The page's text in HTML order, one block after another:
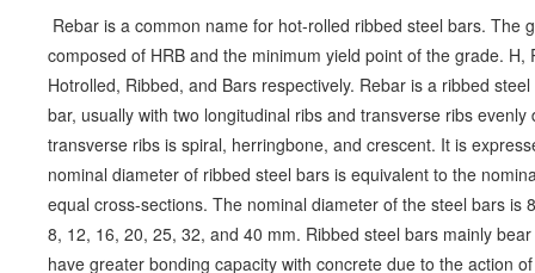
Rebar is a common name for hot-rolled ribbed steel bars. The
composed of HRB and the minimum yield point of the grade.
Hotrolled, Ribbed, and Bars respectively. Rebar is a ribbed
bar, usually with two longitudinal ribs and transverse ribs
transverse ribs is spiral, herringbone, and crescent. It is
nominal diameter of ribbed steel bars is equivalent to the
equal cross-sections. The nominal diameter of the steel bars
8, 12, 16, 20, 25, 32, and 40 mm. Ribbed steel bars mainly
have greater bonding capacity with concrete due to the action